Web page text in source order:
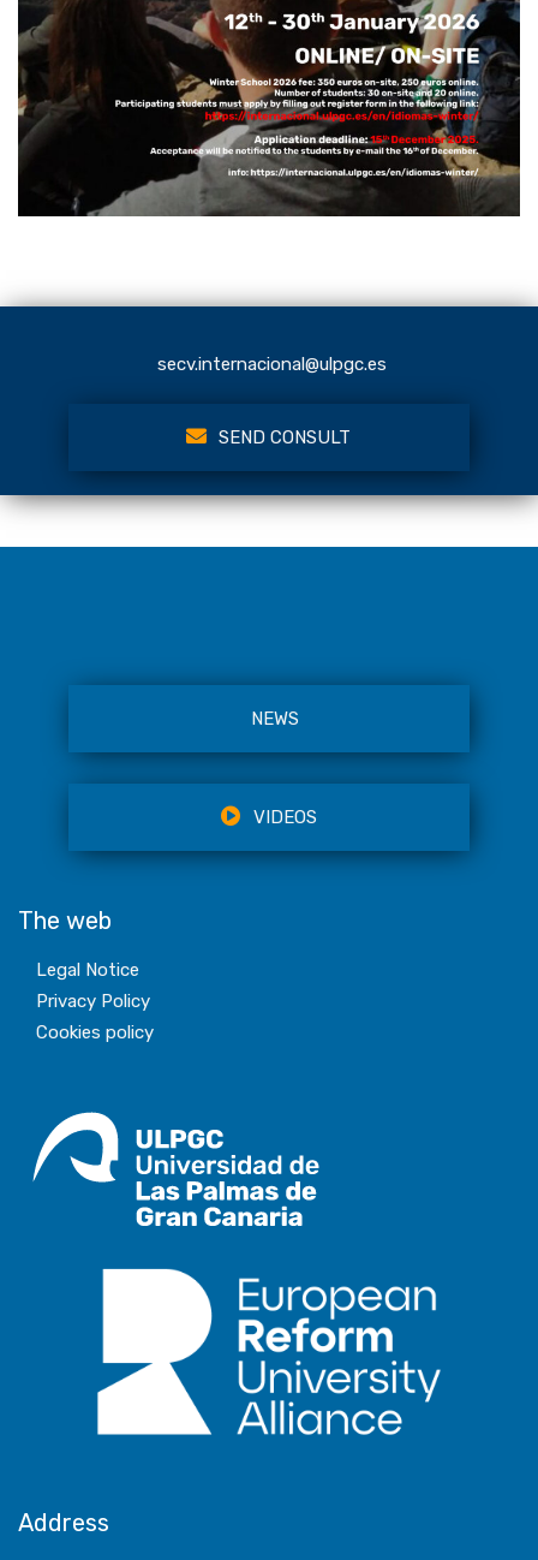
secv.internacional@ulpgc.es
SEND CONSULT
NEWS
VIDEOS
The web
Legal Notice
Privacy Policy
Cookies policy
Address